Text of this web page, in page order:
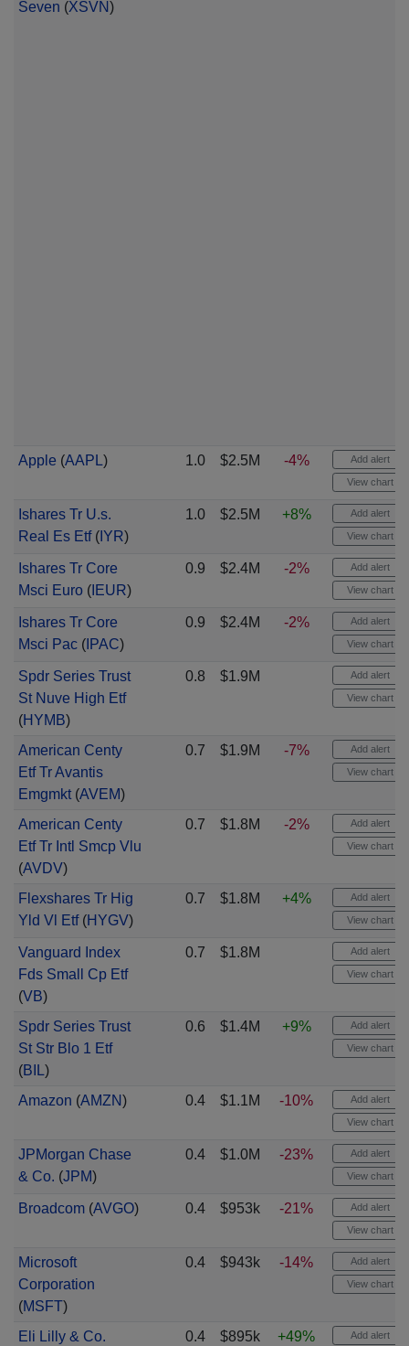
Seven (XSVN)
Apple (AAPL) 1.0 $2.5M -4% Add alert
View chart
Ishares Tr U.s.
Real Es Etf(IYR)
1.0 $2.5M +8% Add alert
View chart
Ishares Tr Core
Msci Euro(IEUR)
0.9 $2.4M -2% Add alert
View chart
Ishares Tr Core
Msci Pac(IPAC)
0.9 $2.4M -2% Add alert
View chart
Spdr Series Trust
St Nuve High Etf
(HYMB)
0.8 $1.9M Add alert
View chart
American Centy
Etf Tr Avantis
Emgmkt(AVEM)
0.7 $1.9M -7% Add alert
View chart
American Centy
Etf Tr Intl Smcp Vlu
(AVDV)
0.7 $1.8M -2% Add alert
View chart
Flexshares Tr Hig
Yld Vl Etf(HYGV)
0.7 $1.8M +4% Add alert
View chart
Vanguard Index
Fds Small Cp Etf
(VB)
0.7 $1.8M Add alert
View chart
Spdr Series Trust
St Str Blo 1 Etf
(BIL)
0.6 $1.4M +9% Add alert
View chart
Amazon (AMZN) 0.4 $1.1M -10% Add alert
View chart
JPMorgan Chase
& Co. (JPM)
0.4 $1.0M -23% Add alert
View chart
Broadcom(AVGO) 0.4 $953k -21% Add alert
View chart
Microsoft
Corporation
(MSFT)
0.4 $943k -14% Add alert
View chart
Eli Lilly & Co.
0.4 $895k +49% Add alert